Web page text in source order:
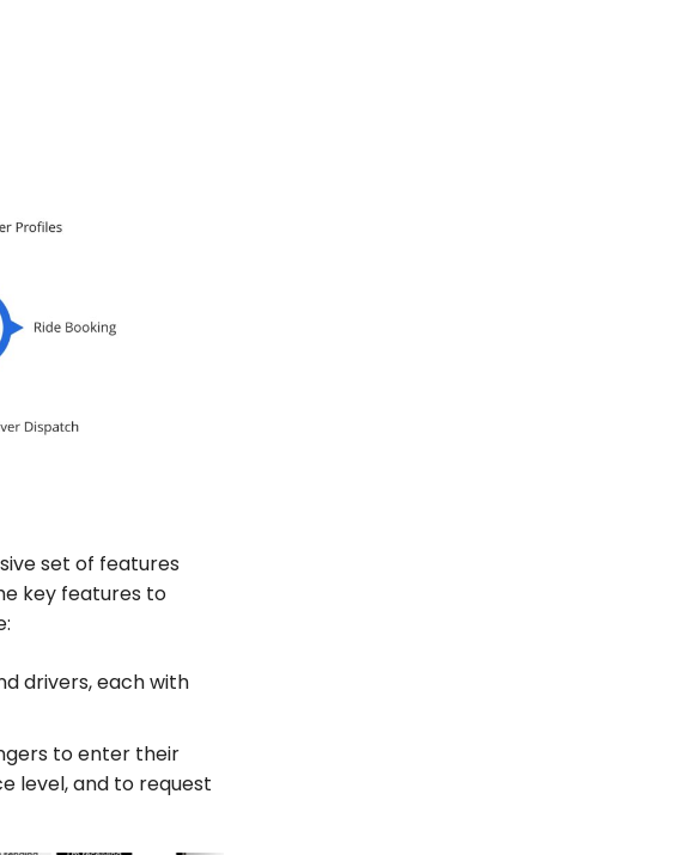
set of features
key features to
drivers, each with
to enter their
level, and to request